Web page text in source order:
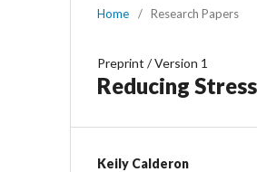
Home / Research Papers
Preprint /Version 1
Reducing
Keily Calderon